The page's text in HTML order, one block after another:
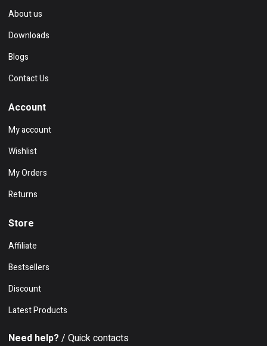
About us
Downloads
Blogs
Contact Us
Account
My account
Wishlist
My Orders
Returns
Store
Affiliate
Bestsellers
Discount
Latest Products
Need help? / Quick contacts